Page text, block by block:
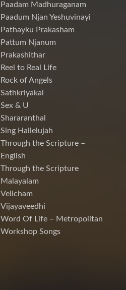
Paadam Madhuraganam
Paadum Njan Yeshuvinayi
Pathayku Prakasham
Pattum Njanum
Prakashithar
Reel to Real Life
Rock of Angels
Sathkriyakal
Sex & U
Shararanthal
Sing Hallelujah
Through the Scripture –
English
Through the Scripture
Malayalam
Velicham
Vijayaveedhi
Word Of Life – Metropolitan
Workshop Songs